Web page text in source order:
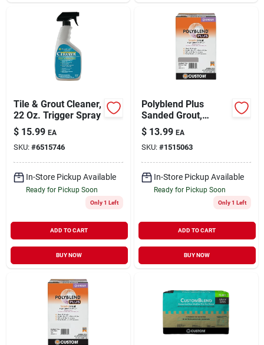
Tile & Grout Cleaner,
22 Oz. Trigger Spray
$ 15.99 EA
SKU: #6515746
In-Store Pickup Available
Ready for Pickup Soon
Only 1 Left
ADD TO CART
BUY NOW
Polyblend Plus
Sanded Grout,
Delorean Gray, 7 Lb.
$ 13.99 EA
SKU: #1515063
In-Store Pickup Available
Ready for Pickup Soon
Only 1 Left
ADD TO CART
BUY NOW